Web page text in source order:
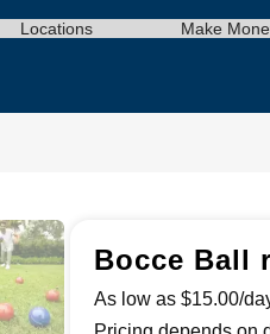
Locations Make
Bocce Ball
As low as $15.00/